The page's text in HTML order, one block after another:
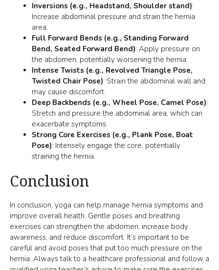
Inversions (e.g., Headstand, Shoulder stand):
Increase abdominal pressure and strain the hernia
area.
Full Forward Bends (e.g., Standing Forward
Bend, Seated Forward Bend): Apply pressure on
the abdomen, potentially worsening the hernia.
Intense Twists (e.g., Revolved Triangle Pose,
Twisted Chair Pose): Strain the abdominal wall and
may cause discomfort.
Deep Backbends (e.g., Wheel Pose, Camel Pose):
Stretch and pressure the abdominal area, which can
exacerbate symptoms.
Strong Core Exercises (e.g., Plank Pose, Boat
Pose): Intensely engage the core, potentially
straining the hernia.
Conclusion
In conclusion, yoga can help manage hernia symptoms and
improve overall health. Gentle poses and breathing
exercises can strengthen the abdomen, increase body
awareness, and reduce discomfort. It’s important to be
careful and avoid poses that put too much pressure on the
hernia. Always talk to a healthcare professional and follow a
Item added to cart.
0 items - $ 0.00
CHECKOUT